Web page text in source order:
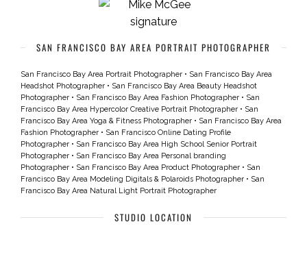
SAN FRANCISCO BAY AREA PORTRAIT PHOTOGRAPHER
San Francisco Bay Area Portrait Photographer • San Francisco Bay Area
Headshot Photographer • San Francisco Bay Area Beauty Headshot
Photographer • San Francisco Bay Area Fashion Photographer • San
Francisco Bay Area Hypercolor Creative Portrait Photographer • San
Francisco Bay Area Yoga & Fitness Photographer • San Francisco Bay Area
Fashion Photographer • San Francisco Online Dating Profile
Photographer • San Francisco Bay Area High School Senior Portrait
Photographer • San Francisco Bay Area Personal branding
Photographer • San Francisco Bay Area Product Photographer • San
Francisco Bay Area Modeling Digitals & Polaroids Photographer • San
Francisco Bay Area Natural Light Portrait Photographer
STUDIO LOCATION